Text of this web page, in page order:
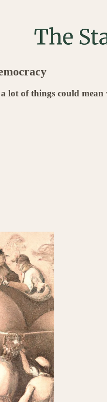
lot of things could